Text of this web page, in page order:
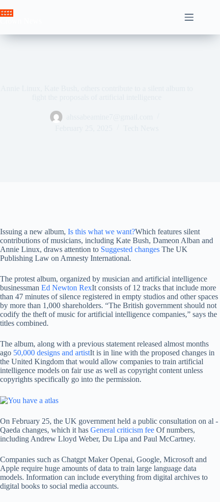
to
Issuing a new album, Is this what we want?Which features silent
contributions of musicians, including Kate Bush, Dameon Alban and
Annie Linux, draws attention to Suggested changes The UK
Publishing Law on Amnesty International.
The protest album, organized by musician and artificial intelligence
businessman Ed Newton RexIt consists of 12 tracks that include more
than 47 minutes of silence registered in empty studios and other spaces
by more than 1,000 shareholders. “The British government should not
codify the theft of music for artificial intelligence companies,” says the
titles combined.
The album, along with a previous statement released almost months
ago 50,000 designs and artistIt is in line with the proposed changes in
the United Kingdom that would allow companies to train artificial
intelligence models on fair use as well as copyright content unless
copyrights specifically go into the permission.
On February 25, the UK government held a public consultation on al -
Qaeda changes, which it has General criticism fee Of numbers,
including Andrew Lloyd Weber, Du Lipa and Paul McCartney.
Companies such as Chatgpt Maker Openai, Google, Microsoft and
Apple require huge amounts of data to train large language data
models. Information can include everything from digital archives to
digital books to social media accounts.